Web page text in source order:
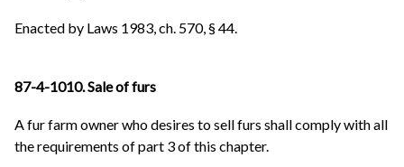
Enacted by Laws 1983, ch. 570, § 44.
87-4-1010. Sale of furs
A fur farm owner who desires to sell furs shall comply with all
the requirements of part 3 of this chapter.